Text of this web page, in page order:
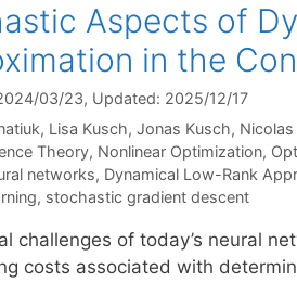
Aspects of
in the
03/23, Updated: 2025/12/17
Lisa Kusch Jonas Kusch Nicolas
Theory, Nonlinear Optimization,
networks, Dynamical Low-Rank
, stochastic gradient descent
challenges of today’s neural
costs associated with